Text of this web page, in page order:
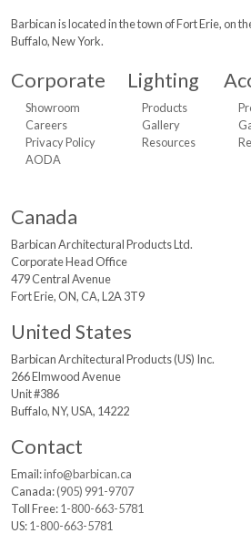
Barbican is located in the town of Fort Erie, on
Buffalo, New York.
Corporate
Showroom
Careers
Privacy Policy
AODA
Lighting
Products
Gallery
Resources
Canada
Barbican ArchitecturalProducts Ltd.
Corporate Head Office
479 Central Avenue
Fort Erie, ON, CA, L2A 3T9
United States
Barbican ArchitecturalProducts (US) Inc.
266 Elmwood Avenue
Unit #386
Buffalo, NY, USA, 14222
Contact
Email:info@barbican.ca
Canada:(905) 991-9707
Toll Free:1-800-663-5781
US:1-800-663-5781